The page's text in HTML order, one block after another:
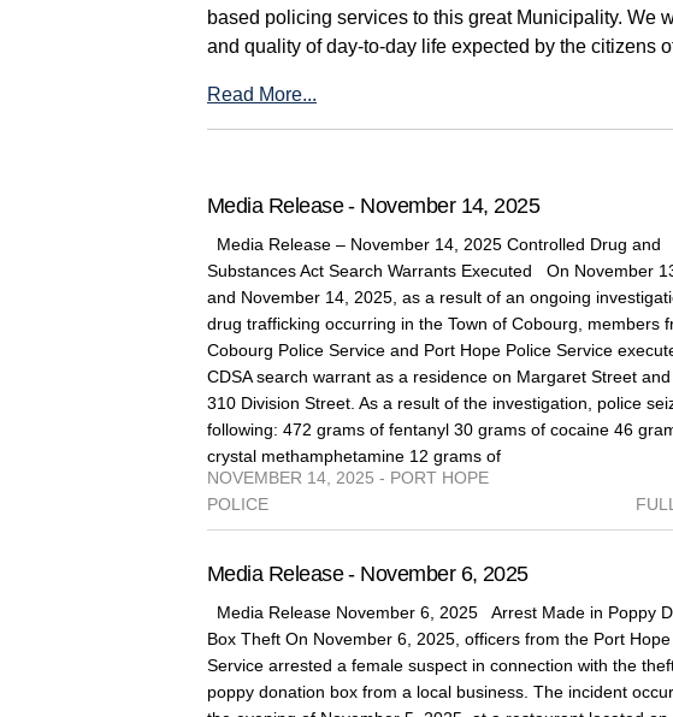
based policing services to this great Municipality. We
and quality of day-to-day life expected by the citizens
Read More...
Media Release - November 14, 2025
Media Release – November 14, 2025 Controlled Drug and
Substances Act Search Warrants Executed On November
and November 14, 2025, as a result of an ongoing
drug trafficking occurring in the Town of Cobourg, members
Cobourg Police Service and Port Hope Police Service
CDSA search warrant as a residence on Margaret Street
310 Division Street. As a result of the investigation, police
following: 472 grams of fentanyl 30 grams of cocaine 46
crystal methamphetamine 12 grams of
NOVEMBER 14, 2025 - PORT HOPE
POLICE
Media Release - November 6, 2025
Media Release November 6, 2025 Arrest Made in Poppy
Box Theft On November 6, 2025, officers from the Port
Service arrested a female suspect in connection with the
poppy donation box from a local business. The incident